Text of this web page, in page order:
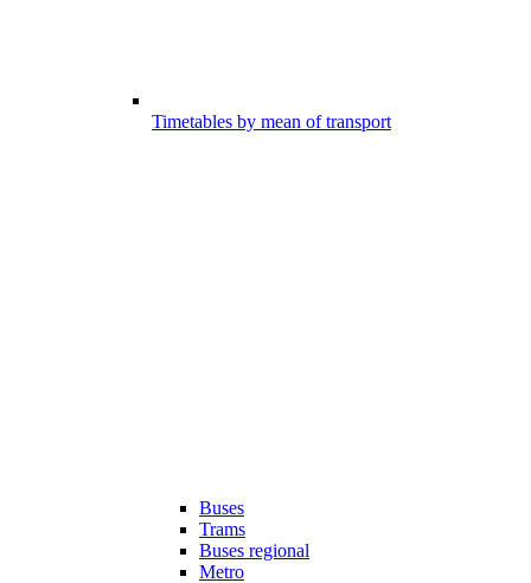
Timetables by mean of transport
Buses
Trams
Buses regional
Metro